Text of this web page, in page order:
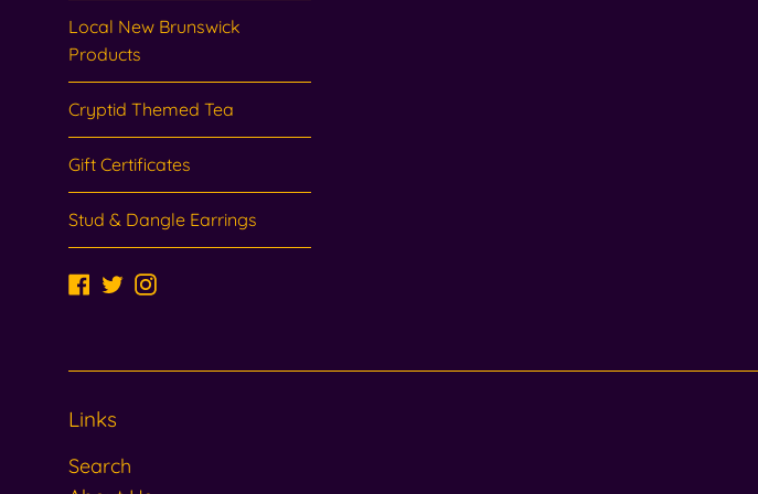
Local New Brunswick
Products
Cryptid Themed Tea
Gift Certificates
Stud & Dangle Earrings
Facebook
TwitterInstagram
Links
Search